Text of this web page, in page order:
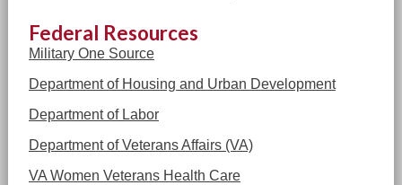
Federal Resources
Military One Source
Department of Housing and Urban Development
Department of Labor
Department of Veterans Affairs (VA)
VA Women Veterans Health Care